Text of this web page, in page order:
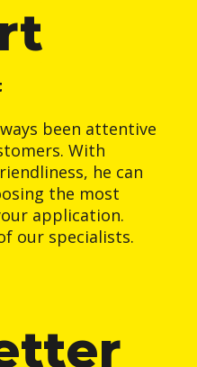
been attentive
With
he can
the most
application.
our specialists.